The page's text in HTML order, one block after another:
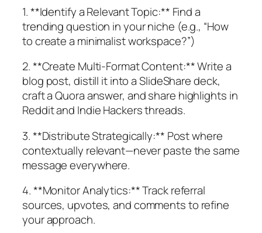
1. **Identify a Relevant Topic:** Find a
trending question in your niche (e.g., “How
to create a minimalist workspace?”)
2. **Create Multi-Format Content:** Write a
blog post, distill it into a SlideShare deck,
craft a Quora answer, and share highlights in
Reddit and Indie Hackers threads.
3. **Distribute Strategically:** Post where
contextually relevant—never paste the same
message everywhere.
4. **Monitor Analytics:** Track referral
sources, upvotes, and comments to refine
your approach.